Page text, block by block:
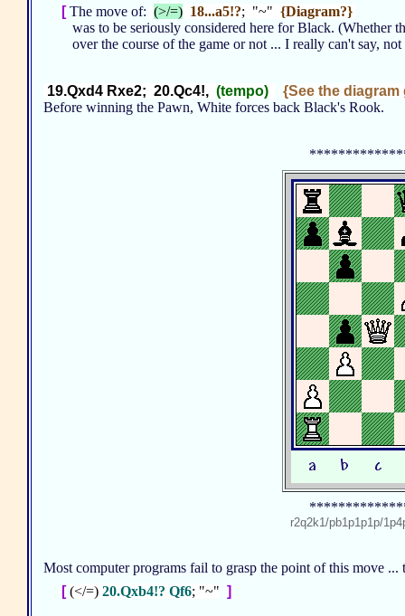
[The move of: (>/=) 18...a5!?; "~" {Diagram?}
was to be seriously considered here for Black. (Whether
over the course of the game or not ... I really can't say, not
19.Qxd4 Rxe2; 20.Qc4!, (tempo)
{See the diagram
Before winning the Pawn, White forces back Black's Rook.
r2q2k1/pb1p1p1p/
Most computer programs fail to grasp the point of this move
[ (</=) 20.Qxb4!? Qf6; "~" ]